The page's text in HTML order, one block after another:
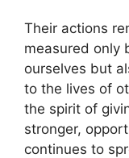
Their actions
measured only
ourselves but
to the lives of
the spirit of
stronger,
continues to